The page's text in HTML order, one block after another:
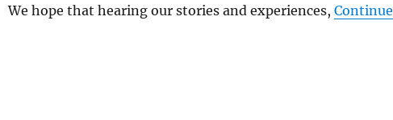
We hope that hearing our stories and experiences,